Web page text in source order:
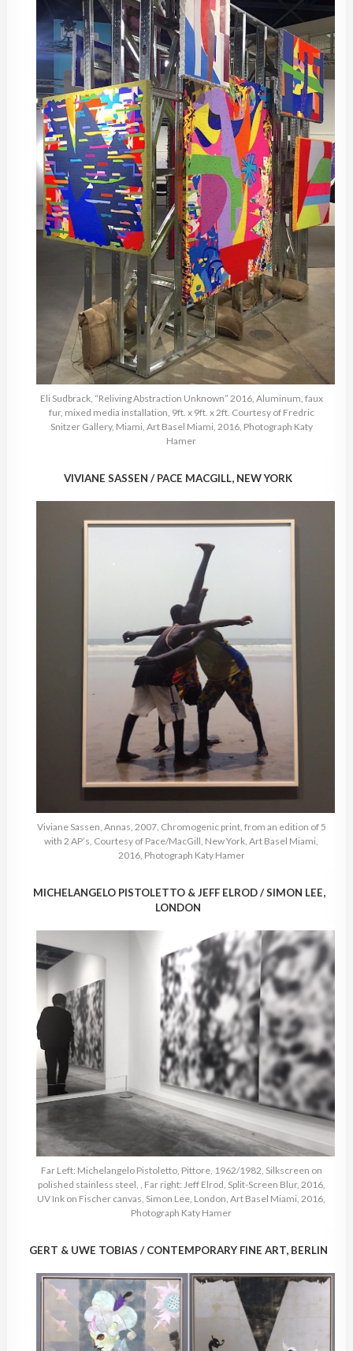
Eli Sudbrack, “Reliving Abstraction Unknown” 2016, Aluminum, faux
fur, mixed media installation, 9ft. x 9ft. x 2ft. Courtesy of Fredric
Snitzer Gallery, Miami, Art Basel Miami, 2016, Photograph Katy
Hamer
VIVIANE SASSEN / PACE MACGILL, NEW YORK
Viviane Sassen, Annas, 2007, Chromogenic print, from an edition of 5
with 2 AP’s, Courtesy of Pace/MacGill, New York, Art Basel Miami,
2016, Photograph Katy Hamer
MICHELANGELO PISTOLETTO & JEFF ELROD / SIMON LEE,
LONDON
Far Left: Michelangelo Pistoletto, Pittore, 1962/1982, Silkscreen on
polished stainless steel, , Far right: Jeff Elrod, Split-Screen Blur, 2016,
UV Ink on Fischer canvas, Simon Lee, London, Art Basel Miami, 2016,
Photograph Katy Hamer
GERT & UWE TOBIAS / CONTEMPORARY FINE ART, BERLIN